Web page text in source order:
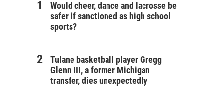
Would cheer, dance and lacrosse be
safer if sanctioned as high school
sports?
Tulane basketball player Gregg
Glenn III, a former Michigan
transfer, dies unexpectedly